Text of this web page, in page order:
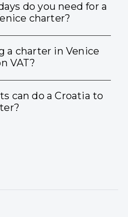
do you need for a
charter?
a charter in Venice
VAT?
can do a Croatia to